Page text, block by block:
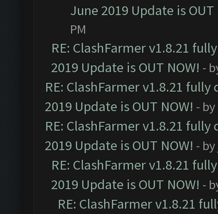
June 2019 Update is OUT
PM
RE: ClashFarmer v1.8.21
2019 Update is OUT NOW! -
RE: ClashFarmer v1.8.21
2019 Update is OUT NOW! - by
RE: ClashFarmer v1.8.21
2019 Update is OUT NOW! - by
RE: ClashFarmer v1.8.21
2019 Update is OUT NOW! -
RE: ClashFarmer v1.8.21